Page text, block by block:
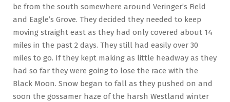
be from the south somewhere around Veringer’s Field
and Eagle’s Grove. They decided they needed to keep
moving straight east as they had only covered about 14
miles in the past 2 days. They still had easily over 30
miles to go. If they kept making as little headway as they
had so far they were going to lose the race with the
Black Moon. Snow began to fall as they pushed on and
soon the gossamer haze of the harsh Westland winter